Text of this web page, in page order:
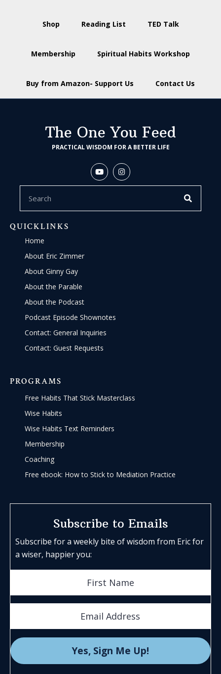
Shop Reading List TED Talk
Membership Spiritual Habits Workshop
Buy from Amazon- Support Us Contact Us
The One You Feed
PRACTICAL WISDOM FOR A BETTER LIFE
QUICKLINKS
Home
About Eric Zimmer
About Ginny Gay
About the Parable
About the Podcast
Podcast Episode Shownotes
Contact: General Inquiries
Contact: Guest Requests
PROGRAMS
Free Habits That Stick Masterclass
Wise Habits
Wise Habits Text Reminders
Membership
Coaching
Free ebook: How to Stick to Mediation Practice
Subscribe to Emails
Subscribe for a weekly bite of wisdom from Eric for
a wiser, happier you: